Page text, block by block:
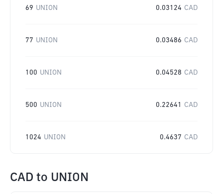
69 UNION 0.03124 CAD
77 UNION 0.03486 CAD
100 UNION 0.04528 CAD
500 UNION 0.22641 CAD
1024 UNION 0.4637 CAD
CAD to UNION